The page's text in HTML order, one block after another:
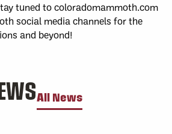
tuned to coloradomammoth.com
social media channels for the
and beyond!
All News